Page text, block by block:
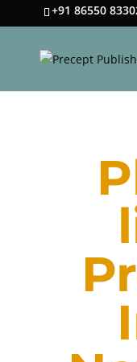
+91 86550